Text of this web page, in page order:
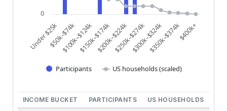
Participants US households (scaled)
Under $25k$50k–$74k
$100k–$124k$150k–$174k$200k–$224k$250k–$274k$300k–$324k$350k–$374k$400k+
0
INCOME BUCKET PARTICIPANTS US HOUSEHOLDS